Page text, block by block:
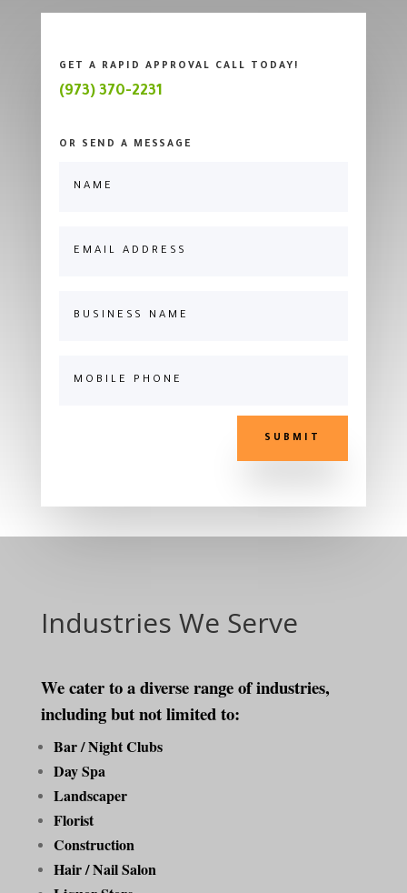
GET A RAPID APPROVAL CALL TODAY!
(973) 370-2231
OR SEND A MESSAGE
SUBMIT
Industries We Serve
We cater to a diverse range of industries,
including but not limited to:
Bar / Night Clubs
Day Spa
Landscaper
Florist
Construction
Hair / Nail Salon